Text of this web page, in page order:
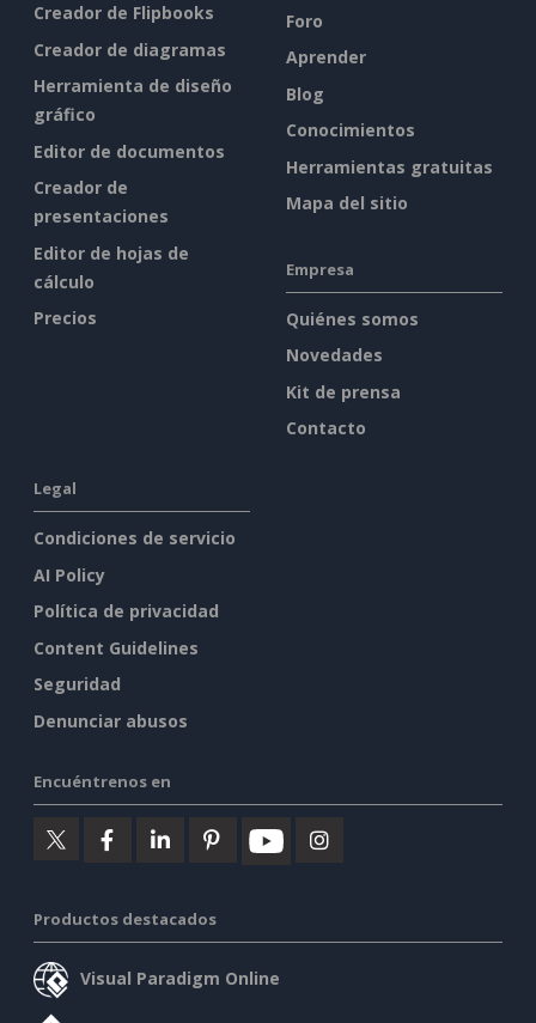
Creador de Flipbooks
Creador de diagramas
Herramienta de diseño
gráfico
Editor de documentos
Creador de
presentaciones
Editor de hojas de
cálculo
Precios
Foro
Aprender
Blog
Conocimientos
Herramientas gratuitas
Mapa del sitio
Empresa
Quiénes somos
Novedades
Kit de prensa
Contacto
Legal
Condiciones de servicio
AI Policy
Política de privacidad
Content Guidelines
Seguridad
Denunciar abusos
Encuéntrenos en
Productos destacados
Visual Paradigm Online